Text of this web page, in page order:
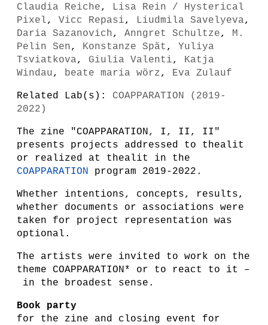
Claudia Reiche, Lisa Rein / Hysterical
Pixel, Vicc Repasi, Liudmila Savelyeva,
Daria Sazanovich, Anngret Schultze, M.
Pelin Sen, Konstanze Spät , Yuliya
Tsviatkova, Giulia Valenti, Katja
Windau, beate maria wörz, Eva Zulauf
Related Lab(s): COAPPARATION (2019-
2022)
The zine "COAPPARATION, I, II, II"
presents projects addressed to thealit
or realized at thealit in the
COAPPARATION program 2019-2022.
Whether intentions, concepts, results,
whether documents or associations were
taken for project representation was
optional.
The artists were invited to work on the
theme COAPPARATION* or to react to it –
in the broadest sense.
Book party
for the zine and closing event for